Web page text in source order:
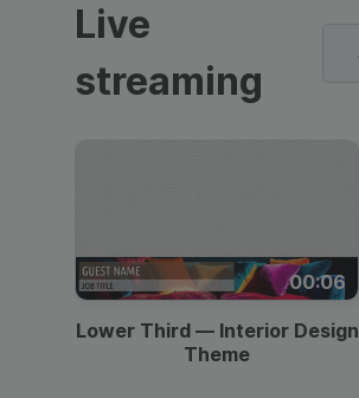
Live
streaming
00:06
Lower Third — Interior Design
Theme